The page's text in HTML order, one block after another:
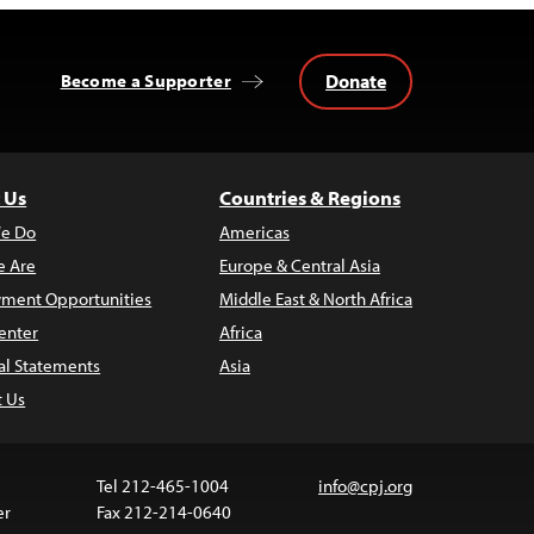
Become a Supporter Donate
Do
Are
Opportunities
Statements
Us
Countries & Regions
Americas
Europe & Central Asia
Middle East & North Africa
Africa
Asia
Tel 212-465-1004
Fax 212-214-0640
info@cpj.org